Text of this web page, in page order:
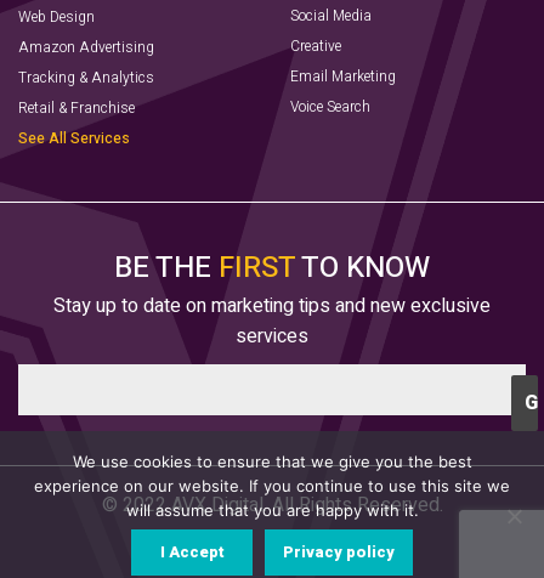
Web Design
Amazon Advertising
Tracking & Analytics
Retail & Franchise
See All Services
Social Media
Creative
Email Marketing
Voice Search
BE THE FIRSTTO KNOW
Stay up to date on marketing tips and new exclusive
services
© 2022 AVX Digital. All Rights Reserved.
We use cookies to ensure that we give you the best
experience on our website. If you continue to use this site we
will assume that you are happy with it.
I Accept Privacy policy